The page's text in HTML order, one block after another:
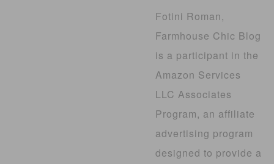
Fotini Roman,
Farmhouse Chic Blog
is a participant in the
Amazon Services
LLC Associates
Program, an affiliate
advertising program
designed to provide a